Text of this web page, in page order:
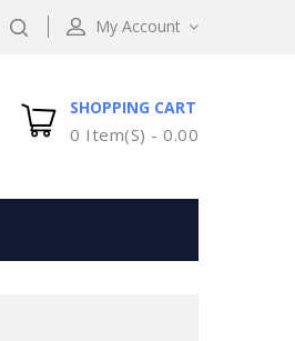
My Account
SHOPPING CART
0 Item(s) - 0.00